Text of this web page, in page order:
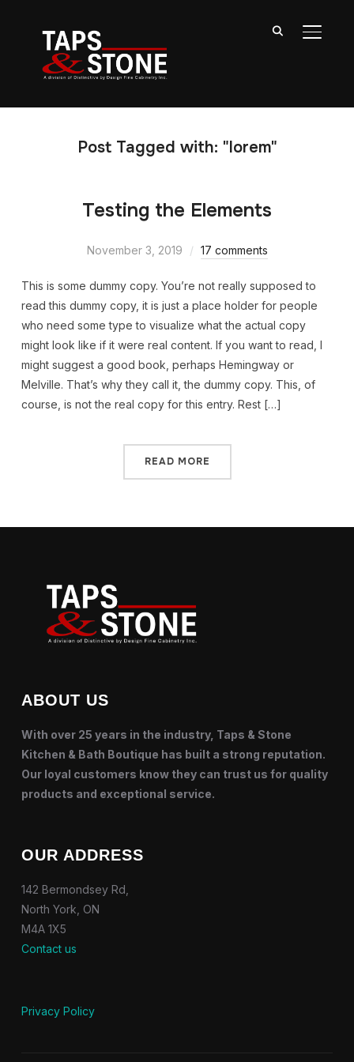
Post Tagged with: "lorem"
Testing the Elements
November 3, 2019 17 comments
This is some dummy copy. You’re not really supposed to
read this dummy copy, it is just a place holder for people
who need some type to visualize what the actual copy
might look like if it were real content. If you want to read, I
might suggest a good book, perhaps Hemingway or
Melville. That’s why they call it, the dummy copy. This, of
course, is not the real copy for this entry. Rest […]
READ MORE
ABOUT US
With over 25 years in the industry, Taps & Stone
Kitchen & Bath Boutique has built a strong reputation.
Our loyal customers know they can trust us for quality
products and exceptional service.
OUR ADDRESS
142 Bermondsey Rd,
North York, ON
M4A 1X5
Contact us
Privacy Policy